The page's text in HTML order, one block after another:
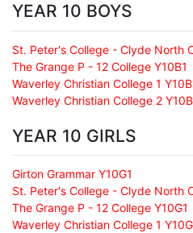
YEAR 10 BOYS
St. Peter's College - Clyde North
The Grange P - 12 College Y10B1
Waverley Christian College 1
Waverley Christian College 2
YEAR 10 GIRLS
Girton Grammar Y10G1
St. Peter's College - Clyde North
The Grange P - 12 College Y10G1
Waverley Christian College 1